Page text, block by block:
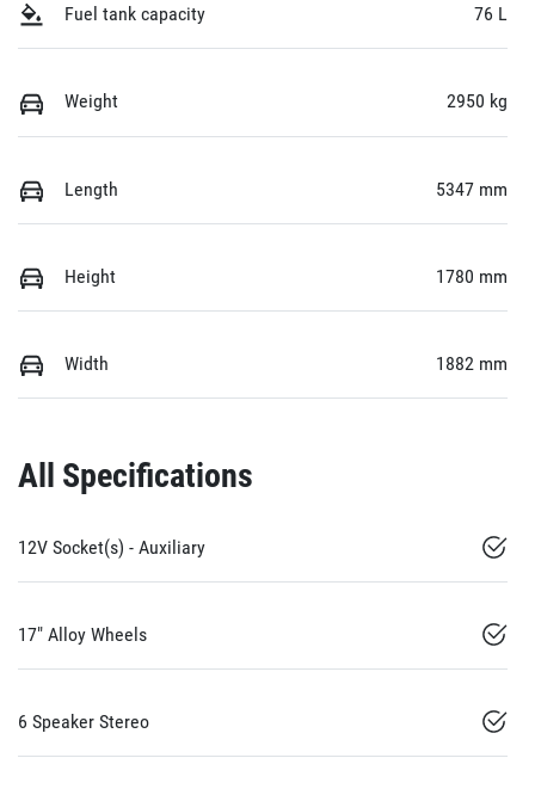
Fuel tank capacity 76 L
Weight 2950 kg
Length 5347 mm
Height 1780 mm
Width 1882 mm
All Specifications
12V Socket(s) - Auxiliary
17" Alloy Wheels
6 Speaker Stereo